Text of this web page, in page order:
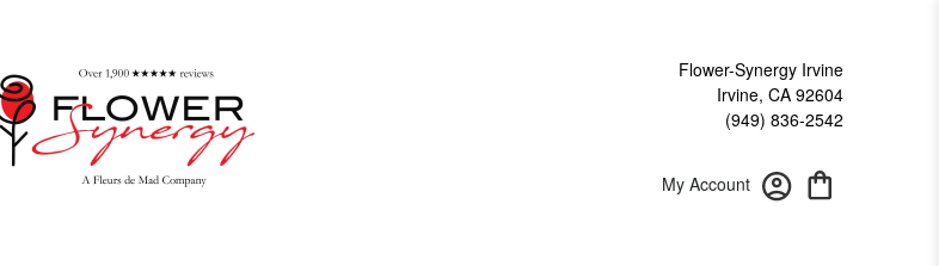
Flower-Synergy Irvine
Irvine, CA 92604
(949) 836-2542
My Account